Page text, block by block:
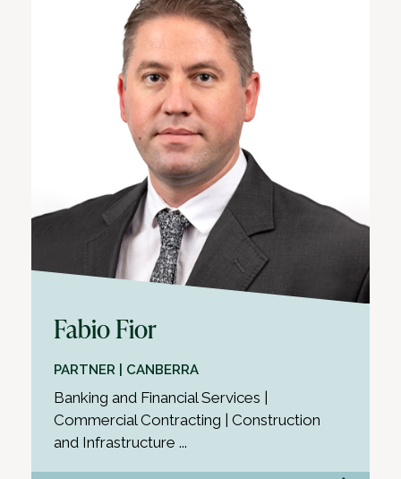
Fabio Fior
PARTNER | CANBERRA
Banking and Financial Services |
Commercial Contracting | Construction
and Infrastructure ...